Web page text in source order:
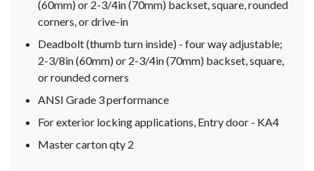
(60mm) or 2-3/4in (70mm) backset, square, rounded
corners, or drive-in
Deadbolt (thumb turn inside) - four way adjustable;
2-3/8in (60mm) or 2-3/4in (70mm) backset, square,
or rounded corners
ANSI Grade 3 performance
For exterior locking applications, Entry door - KA4
Master carton qty 2